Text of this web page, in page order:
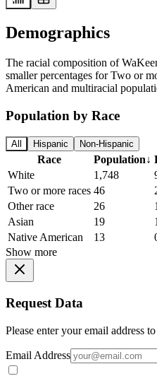
Demographics
The racial composition of
smaller percentages for Two or
American and multiracial
Population by Race
All Hispanic Non-Hispanic
Race Population↓
White
1,748
Two or more races 46
Other race
26
Asian
19
Native American
13
Show more
Request Data
Please enter your email address
Email Address